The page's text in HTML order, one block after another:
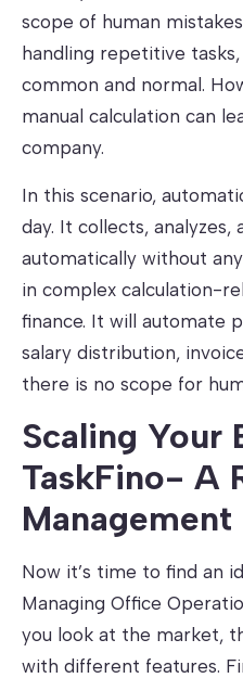
scope of human
handling repetitive
common and normal.
manual calculation can
company.
In this scenario,
day. It collects, analyzes,
automatically without
in complex calculation-
finance. It will automate
salary distribution,
there is no scope for
Scaling Your
TaskFino- A
Management
Now it’s time to find an
Managing Office
you look at the market,
with different features.